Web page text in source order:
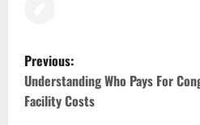
P
o
Previous:
Understanding Who Pays For
Facility Costs